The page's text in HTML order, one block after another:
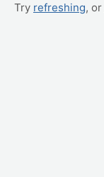
Try refreshing, or